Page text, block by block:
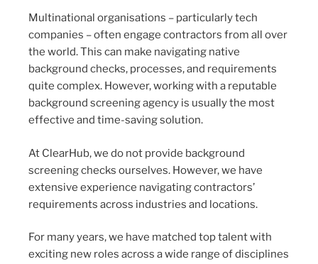
Multinational organisations – particularly tech
companies – often engage contractors from all over
the world. This can make navigating native
background checks, processes, and requirements
quite complex. However, working with a reputable
background screening agency is usually the most
effective and time-saving solution.
At ClearHub, we do not provide background
screening checks ourselves. However, we have
extensive experience navigating contractors’
requirements across industries and locations.
For many years, we have matched top talent with
exciting new roles across a wide range of disciplines